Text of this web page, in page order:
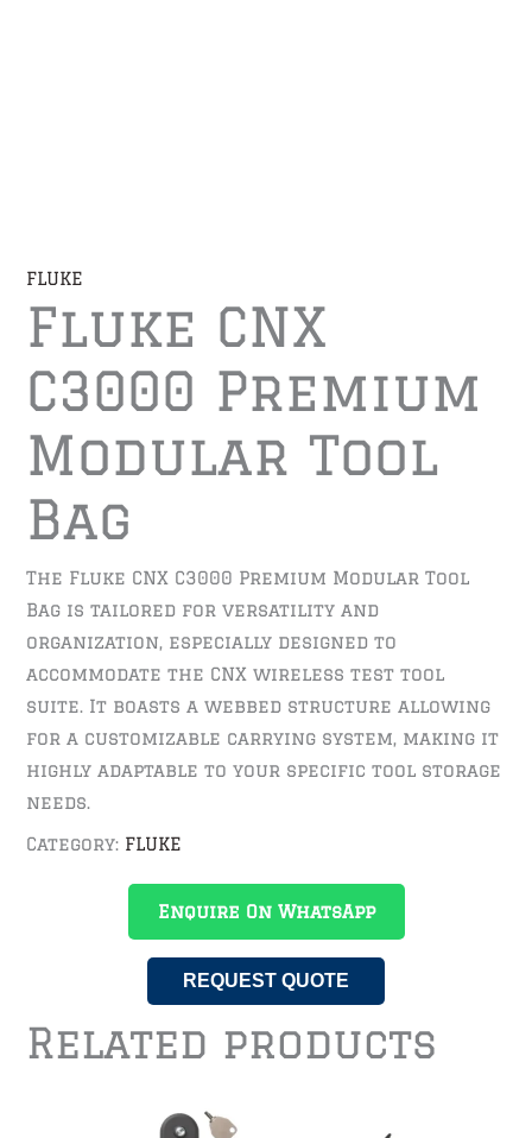
FLUKE
Fluke CNX
C3000 Premium
Modular Tool
Bag
The Fluke CNX C3000 Premium Modular Tool
Bag is tailored for versatility and
organization, especially designed to
accommodate the CNX wireless test tool
suite. It boasts a webbed structure allowing
for a customizable carrying system, making it
highly adaptable to your specific tool storage
needs.
Category: FLUKE
Enquire On WhatsApp
REQUEST QUOTE
Related products